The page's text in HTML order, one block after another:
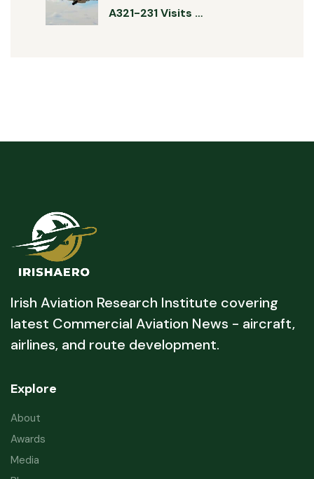
A321-231 Visits …
Irish Aviation Research Institute covering
latest Commercial Aviation News - aircraft,
airlines, and route development.
Explore
About
Awards
Media